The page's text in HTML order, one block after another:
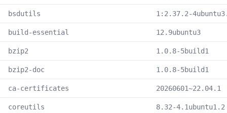
bsdutils 1:2.37.2-
build-essential 12.9ubuntu3
bzip2 1.0.8-5build1
bzip2-doc 1.0.8-5build1
ca-certificates 20260601~22.04.1
coreutils 8.32-4.1ubuntu1.2